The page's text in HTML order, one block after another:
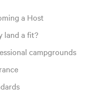
a Host
land a fit?
campgrounds